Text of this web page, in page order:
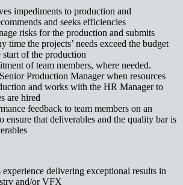
impediments to production and
and seeks efficiencies
risks for the production and submits
time the projects’ needs exceed the budget
start of the production
of team members, where needed.
Production Manager when resources
and works with the HR Manager to
are hired
feedback to team members on an
ensure that deliverables and the quality bar is
experience delivering exceptional results in
and/or VFX